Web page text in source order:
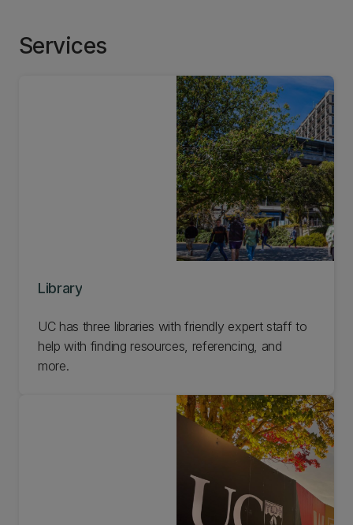
Services
Library
UC has three libraries with friendly expert staff to
help with finding resources, referencing, and
more.